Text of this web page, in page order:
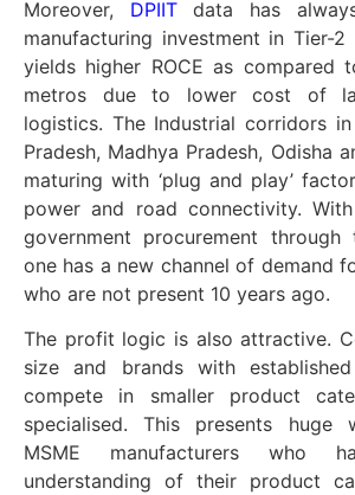
Moreover, DPIITdata has
manufacturing investment in Tier-
yields higher ROCE as compared
metros due to lower cost of
logistics. The Industrial corridors
Pradesh, Madhya Pradesh, Odisha
maturing with ‘plug and play’
power and road connectivity.
government procurement
one has a new channel of demand
who are not present 10 years ago.
The profit logic is also attractive.
size and brands with
compete in smaller product
specialised. This presents huge
MSME manufacturers who
understanding of their product